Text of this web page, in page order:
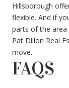
Hillsborough
flexible. And if
parts of the
Pat Dillon Real
move.
FAQS